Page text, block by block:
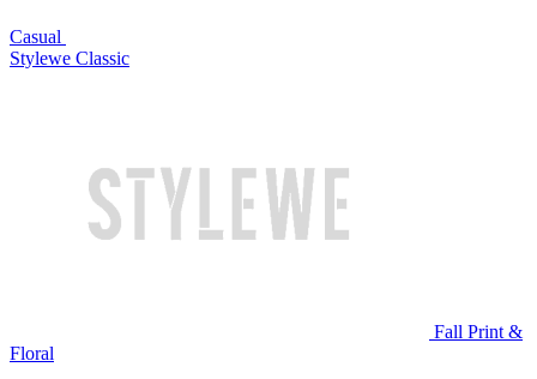
Casual
Stylewe Classic
Fall Print &
Floral